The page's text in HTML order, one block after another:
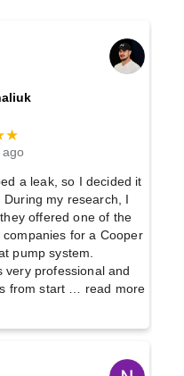
a leak, so I decided it
my research, I
offered one of the
for a Cooper
pump system.
very professional and
from start … read more